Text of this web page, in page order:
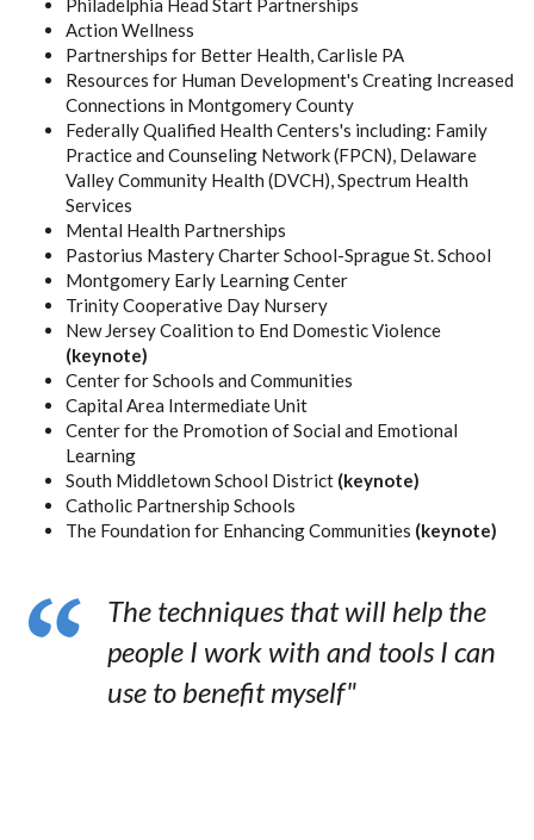
Philadelphia Head Start Partnerships
Action Wellness
Partnerships for Better Health, Carlisle PA
Resources for Human Development's Creating Increased
Connections in Montgomery County
Federally Qualified Health Centers's including: Family
Practice and Counseling Network (FPCN), Delaware
Valley Community Health (DVCH), Spectrum Health
Services
Mental Health Partnerships
Pastorius Mastery Charter School-Sprague St. School
Montgomery Early Learning Center
Trinity Cooperative Day Nursery
New Jersey Coalition to End Domestic Violence
(keynote)
Center for Schools and Communities
Capital Area Intermediate Unit
Center for the Promotion of Social and Emotional
Learning
South Middletown School District (keynote)
Catholic Partnership Schools
The Foundation for Enhancing Communities (keynote)
The techniques that will help the
people I work with and tools I can
use to benefit myself"